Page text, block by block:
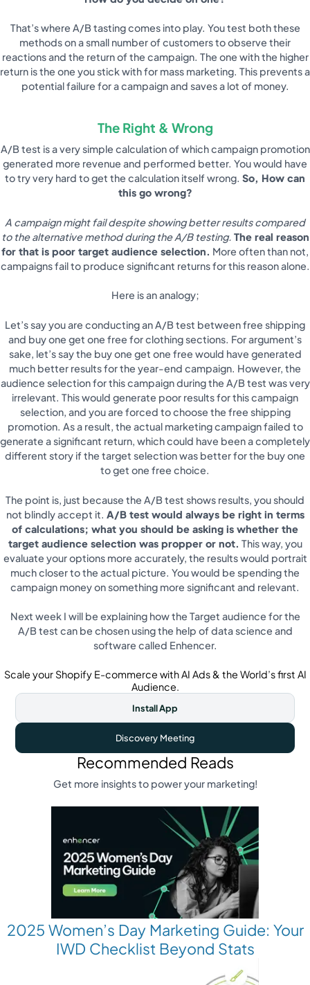
That’s where A/B tasting comes into play. You test both these
methods on a small number of customers to observe their
reactions and the return of the campaign. The one with the higher
return is the one you stick with for mass marketing. This prevents a
potential failure for a campaign and saves a lot of money.
The Right & Wrong
A/B test is a very simple calculation of which campaign promotion
generated more revenue and performed better. You would have
to try very hard to get the calculation itself wrong. So, How can
this go wrong?
A campaign might fail despite showing better results compared
to the alternative method during the A/B testing. The real reason
for that is poor target audience selection. More often than not,
campaigns fail to produce significant returns for this reason alone.
Here is an analogy;
Let’s say you are conducting an A/B test between free shipping
and buy one get one free for clothing sections. For argument’s
sake, let’s say the buy one get one free would have generated
much better results for the year-end campaign. However, the
audience selection for this campaign during the A/B test was very
irrelevant. This would generate poor results for this campaign
selection, and you are forced to choose the free shipping
promotion. As a result, the actual marketing campaign failed to
generate a significant return, which could have been a completely
different story if the target selection was better for the buy one
to get one free choice.
The point is, just because the A/B test shows results, you should
not blindly accept it. A/B test would always be right in terms
of calculations; what you should be asking is whether the
target audience selection was propper or not. This way, you
evaluate your options more accurately, the results would portrait
much closer to the actual picture. You would be spending the
campaign money on something more significant and relevant.
Next week I will be explaining how the Target audience for the
A/B test can be chosen using the help of data science and
software called Enhencer.
Scale your Shopify E-commerce with AI Ads & the World’s first AI
Audience.
Install App
Discovery Meeting
Recommended Reads
Get more insights to power your marketing!
2025 Women’s Day Marketing Guide: Your
IWD Checklist Beyond Stats